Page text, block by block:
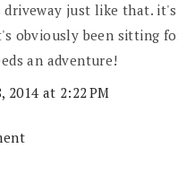
driveway just like that. it's
obviously been sitting
an adventure!
2014 at 2:22 PM